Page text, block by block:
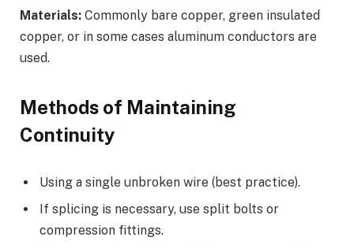
Materials: Commonly bare copper, green insulated
copper, or in some cases aluminum conductors are
used.
Methods of Maintaining
Continuity
Using a single unbroken wire (best practice).
If splicing is necessary, use split bolts or
compression fittings.